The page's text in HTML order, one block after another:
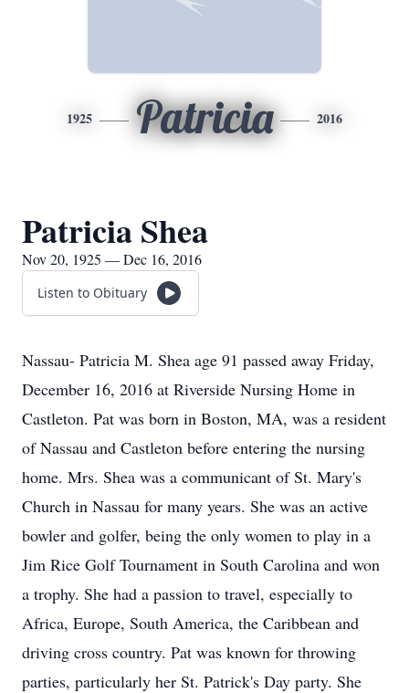
1925 Patricia 2016
Patricia Shea
Nov 20, 1925 — Dec 16, 2016
Listen to Obituary
Nassau- Patricia M. Shea age 91 passed away Friday,
December 16, 2016 at Riverside Nursing Home in
Castleton. Pat was born in Boston, MA, was a resident
of Nassau and Castleton before entering the nursing
home. Mrs. Shea was a communicant of St. Mary's
Church in Nassau for many years. She was an active
bowler and golfer, being the only women to play in a
Jim Rice Golf Tournament in South Carolina and won
a trophy. She had a passion to travel, especially to
Africa, Europe, South America, the Caribbean and
driving cross country. Pat was known for throwing
parties, particularly her St. Patrick's Day party. She